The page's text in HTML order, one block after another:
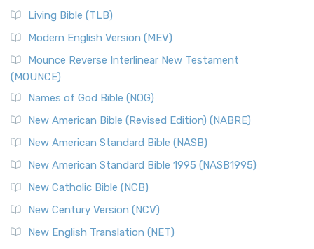
Living Bible (TLB)
Modern English Version (MEV)
Mounce Reverse Interlinear New Testament
(MOUNCE)
Names of God Bible (NOG)
New American Bible (Revised Edition) (NABRE)
New American Standard Bible (NASB)
New American Standard Bible 1995 (NASB1995)
New Catholic Bible (NCB)
New Century Version (NCV)
New English Translation (NET)